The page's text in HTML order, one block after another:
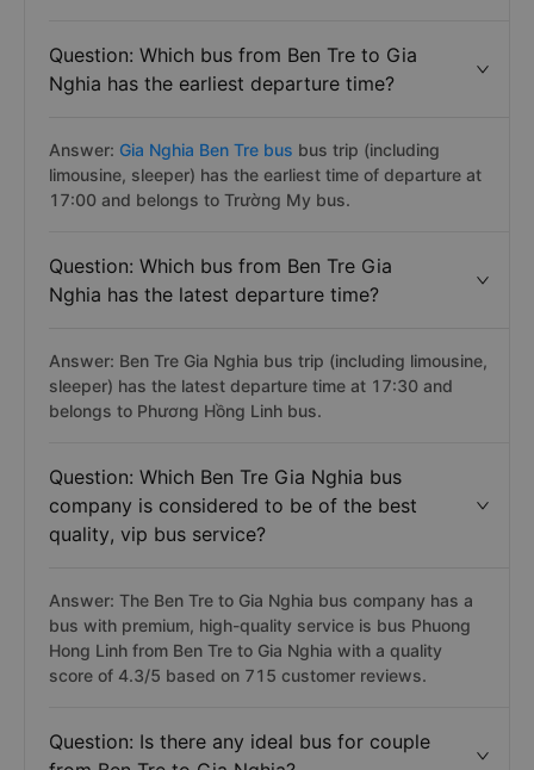
Question: Which bus from Ben Tre to Gia
Nghia has the earliest departure time?
Answer: Gia Nghia Ben Tre bus bus trip (including
limousine, sleeper) has the earliest time of departure at
17:00 and belongs to Trường My bus.
Question: Which bus from Ben Tre Gia
Nghia has the latest departure time?
Answer: Ben Tre Gia Nghia bus trip (including limousine,
sleeper) has the latest departure time at 17:30 and
belongs to Phương Hồng Linh bus.
Question: Which Ben Tre Gia Nghia bus
company is considered to be of the best
quality, vip bus service?
Answer: The Ben Tre to Gia Nghia bus company has a
bus with premium, high-quality service is bus Phuong
Hong Linh from Ben Tre to Gia Nghia with a quality
score of 4.3/5 based on 715 customer reviews.
Question: Is there any ideal bus for couple